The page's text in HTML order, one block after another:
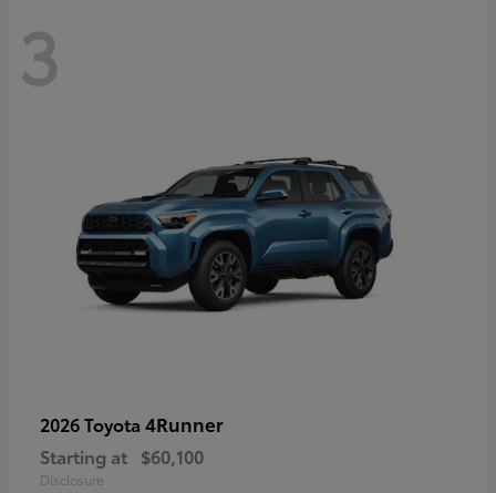
3
2026 Toyota 4Runner
Starting at $60,100
Disclosure